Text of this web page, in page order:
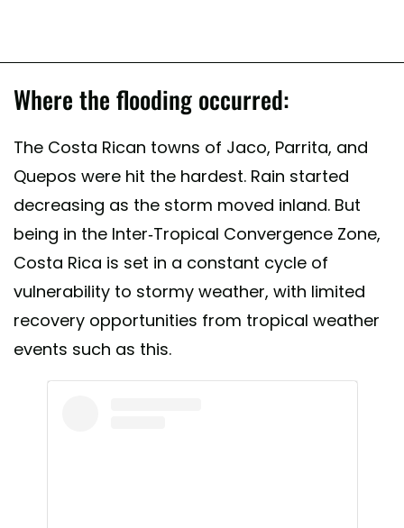
Where the flooding occurred:
The Costa Rican towns of Jaco, Parrita, and
Quepos were hit the hardest. Rain started
decreasing as the storm moved inland. But
being in the Inter-Tropical Convergence Zone,
Costa Rica is set in a constant cycle of
vulnerability to stormy weather, with limited
recovery opportunities from tropical weather
events such as this.